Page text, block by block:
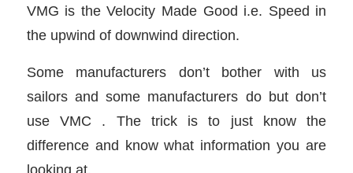
VMG is the Velocity Made Good i.e. Speed in
the upwind of downwind direction.
Some manufacturers don’t bother with us
sailors and some manufacturers do but don’t
use VMC . The trick is to just know the
difference and know what information you are
looking at.